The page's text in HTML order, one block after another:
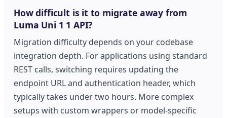
How difficult is it to migrate away from
Luma Uni 1 1 API?
Migration difficulty depends on your codebase
integration depth. For applications using standard
REST calls, switching requires updating the
endpoint URL and authentication header, which
typically takes under two hours. More complex
setups with custom wrappers or model-specific